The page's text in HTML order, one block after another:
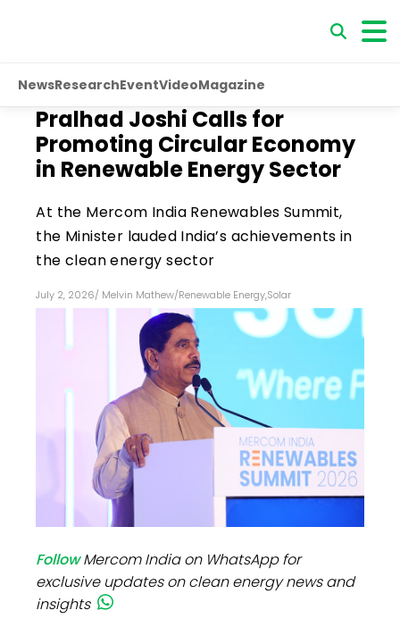
NewsResearchEventVideoMagazine
Pralhad Joshi Calls for
Promoting Circular Economy
in Renewable Energy Sector
At the Mercom India Renewables Summit,
the Minister lauded India’s achievements in
the clean energy sector
July 2, 2026/ Melvin Mathew/Renewable Energy,Solar
FollowMercom India on WhatsApp for
exclusive updates on clean energy news and
insights